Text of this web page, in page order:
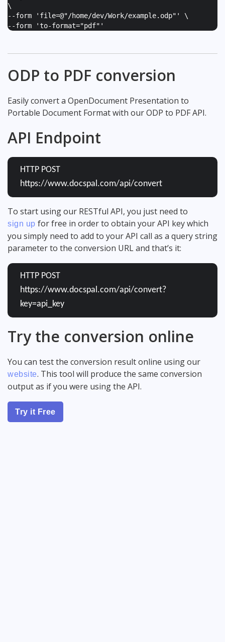
\
--form ' file=@"/home/dev/Work/example.odp" ' \
--form 'to-format="pdf" '
ODP to PDF conversion
Easily convert a OpenDocument Presentation to
Portable Document Format with our ODP to PDF API.
API Endpoint
HTTP POST
https://www.docspal.com/api/convert
To start using our RESTful API, you just need to
sign up for free in order to obtain your API key which
you simply need to add to your API call as a query string
parameter to the conversion URL and that’s it:
HTTP POST
https://www.docspal.com/api/convert?
key=api_key
Try the conversion online
You can test the conversion result online using our
website. This tool will produce the same conversion
output as if you were using the API.
Try it Free